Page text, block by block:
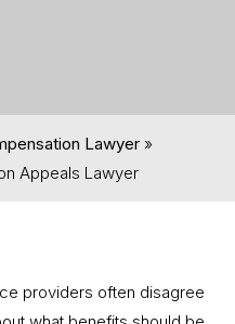
Lawyer »
Appeals Lawyer
providers often disagree